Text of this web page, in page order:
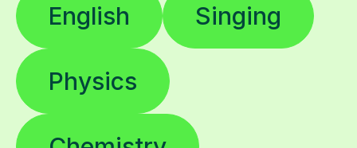
English Singing
Physics